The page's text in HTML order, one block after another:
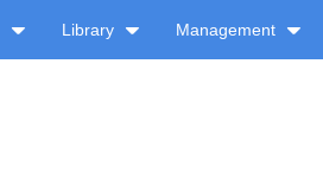
Library Management